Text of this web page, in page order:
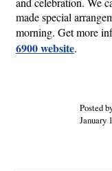
made special
morning. Get more
6900 website.
Posted
January